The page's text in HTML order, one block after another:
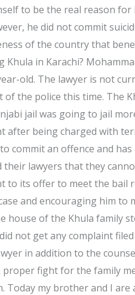
to be the real reason
he did not commit
of the country that
Khula in Karachi?
old. The lawyer is not
of the police this time. The
jail was going to jail
after being charged with
commit an offence and
their lawyers that they
to its offer to meet the bail
and encouraging him to
house of the Khula family
not get any complaint
in addition to the
proper fight for the family
Today my brother and I